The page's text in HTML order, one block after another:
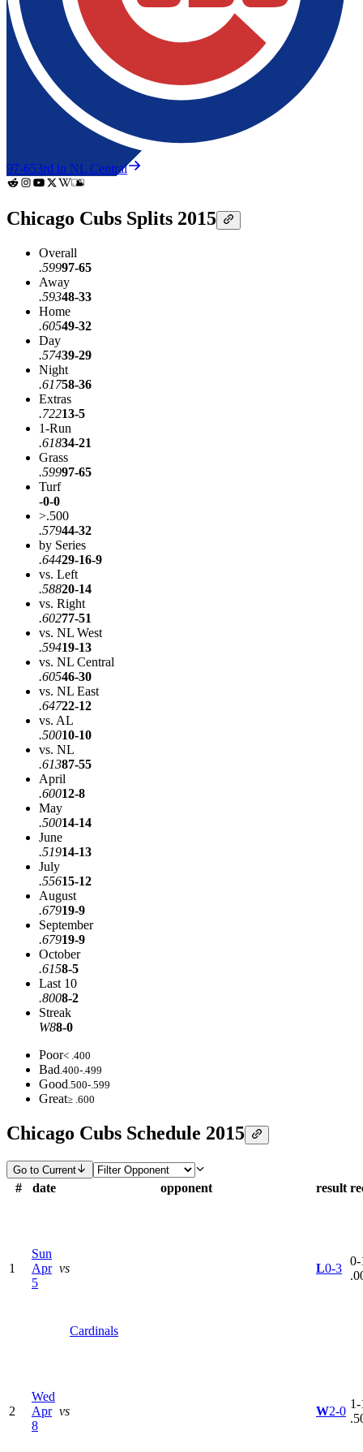
97-653rd in NL Central
Chicago Cubs Splits 2015
Overall
.59997-65
Away
.59348-33
Home
.60549-32
Day
.57439-29
Night
.61758-36
Extras
.72213-5
1-Run
.61834-21
Grass
.59997-65
Turf
-0-0
>.500
.57944-32
by Series
.64429-16-9
vs. Left
.58820-14
vs. Right
.60277-51
vs. NL West
.59419-13
vs. NL Central
.60546-30
vs. NL East
.64722-12
vs. AL
.50010-10
vs. NL
.61387-55
April
.60012-8
May
.50014-14
June
.51914-13
July
.55615-12
August
.67919-9
September
.67919-9
October
.6158-5
Last 10
.8008-2
Streak
W88-0
Poor< .400
Bad.400-.499
Good.500-.599
Great≥ .600
Chicago Cubs Schedule 2015
Go to Current
# date opponent result
1
Sun
Apr
5
vs
Cardinals
L0-3
0-
2
Wed
Apr
8
vs W2-0
1-